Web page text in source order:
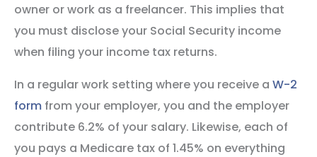
owner or work as a freelancer. This implies that
you must disclose your Social Security income
when filing your income tax returns.
In a regular work setting where you receive a W-2
form from your employer, you and the employer
contribute 6.2% of your salary. Likewise, each of
you pays a Medicare tax of 1.45% on everything